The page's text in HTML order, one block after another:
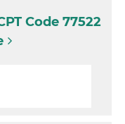
Code 77522